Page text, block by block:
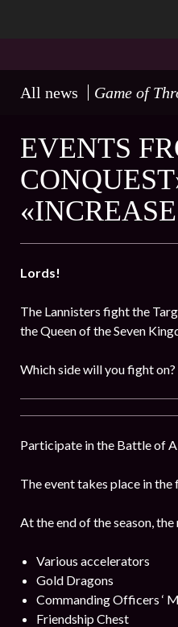
All news Game of
EVENTS
Lords!
The Lannisters fight the
the Queen of the Seven
Which side will you fight on?
Participate in the Battle of
The event takes place in the
At the end of the season,
Various accelerators
Gold Dragons
Commanding Officers ‘
Friendship Chest